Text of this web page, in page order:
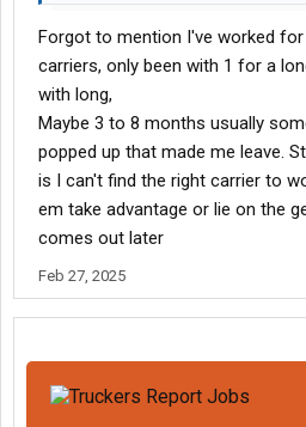
much rigidity in how they run.
Forgot to mention I've worked
carriers, only been with 1 for a
with long,
Maybe 3 to 8 months usually
popped up that made me leave.
is I can't find the right carrier to
em take advantage or lie on the
comes out later
Feb 27, 2025